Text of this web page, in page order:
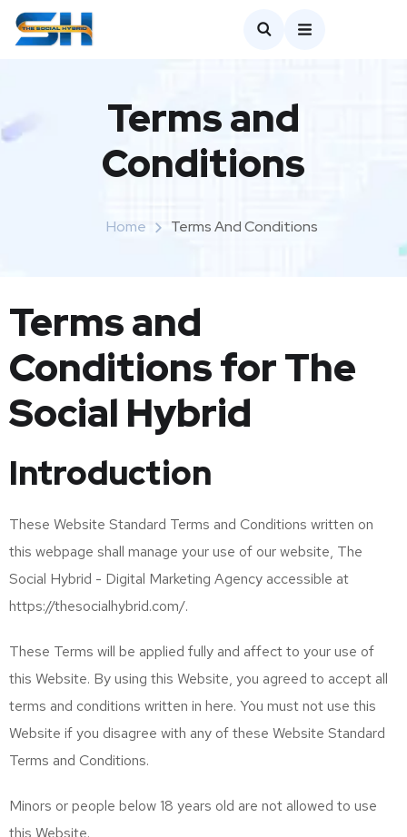
Terms and
Conditions
Home Terms And Conditions
Terms and
Conditions for The
Social Hybrid
Introduction
These Website Standard Terms and Conditions written on
this webpage shall manage your use of our website, The
Social Hybrid - Digital Marketing Agency accessible at
https://thesocialhybrid.com/.
These Terms will be applied fully and affect to your use of
this Website. By using this Website, you agreed to accept all
terms and conditions written in here. You must not use this
Website if you disagree with any of these Website Standard
Terms and Conditions.
Minors or people below 18 years old are not allowed to use
this Website.